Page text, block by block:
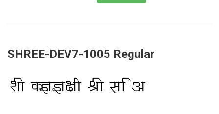
SHREE-DEV7-1005 Regular